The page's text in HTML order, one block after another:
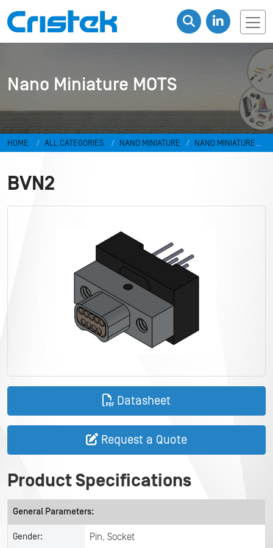
Nano Miniature MOTS
HOME ALL CATEGORIES NANO MINIATURE
NANO MINIATURE
BVN2
Datasheet
Request a Quote
Product Specifications
General Parameters:
Gender: Pin, Socket